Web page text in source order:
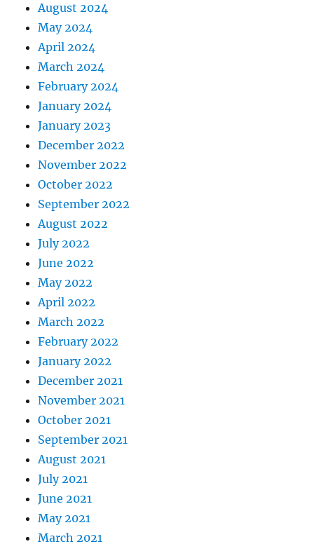
August 2024
May 2024
April 2024
March 2024
February 2024
January 2024
January 2023
December 2022
November 2022
October 2022
September 2022
August 2022
July 2022
June 2022
May 2022
April 2022
March 2022
February 2022
January 2022
December 2021
November 2021
October 2021
September 2021
August 2021
July 2021
June 2021
May 2021
March 2021